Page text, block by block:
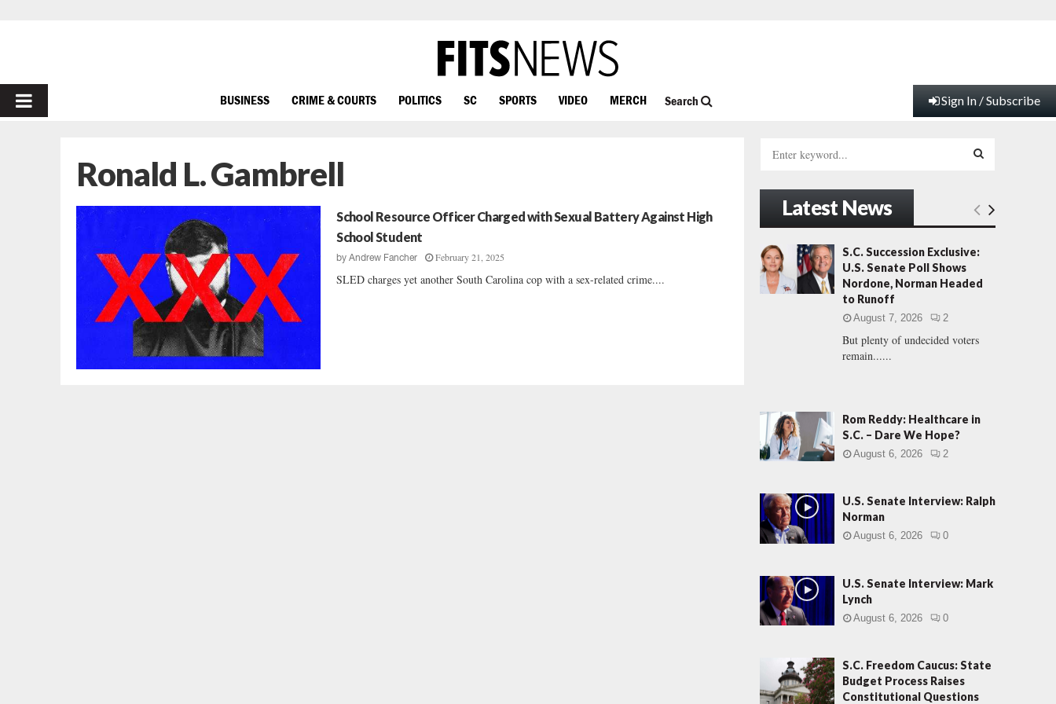
PRIMARY
BUSINESS CRIME & COURTS POLITICS SC SPORTS VIDEO MERCH Search Sign In / Subscribe
Ronald L. Gambrell
School Resource Officer Charged with Sexual Battery Against High
School Student
byAndrew Fancher February 21, 2025
SLED charges yet another South Carolina cop with a sex-related crime....
h
o
r
:
E
A
R
H
Latest News
S.C. Succession Exclusive:
U.S. Senate Poll Shows
Nordone, Norman Headed
to Runoff
August 7, 2026 2
But plenty of undecided voters
remain......
Rom Reddy: Healthcare in
S.C. – Dare We Hope?
August 6, 2026 2
U.S. Senate Interview: Ralph
Norman
August 6, 2026 0
U.S. Senate Interview: Mark
Lynch
August 6, 2026 0
S.C. Freedom Caucus: State
Budget Process Raises
Constitutional Questions